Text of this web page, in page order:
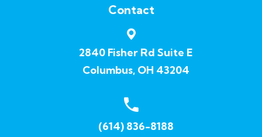
2840 Fisher Rd Suite E
Columbus, OH 43204
(614) 836-8188
Contact